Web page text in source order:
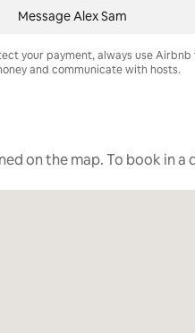
Message Alex Sam
your payment, always use Airbnb
and communicate with hosts.
on the map. To book in